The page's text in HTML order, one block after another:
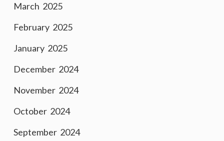
March 2025
February 2025
January 2025
December 2024
November 2024
October 2024
September 2024